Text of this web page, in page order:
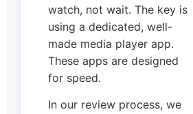
watch, not wait. The key is
using a dedicated, well-
made media player app.
These apps are designed
for speed.
In our review process, we